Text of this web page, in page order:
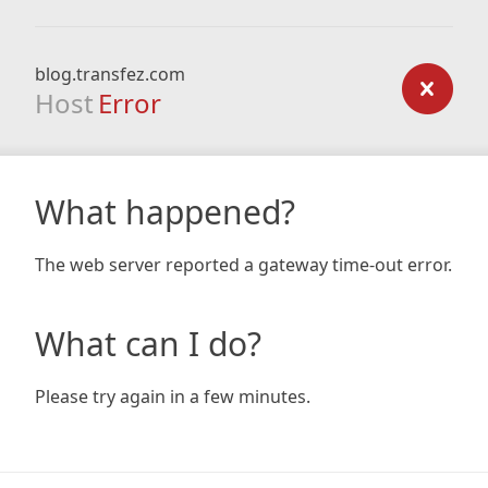
blog.transfez.com
Host Error
What happened?
The web server reported a gateway time-out error.
What can I do?
Please try again in a few minutes.